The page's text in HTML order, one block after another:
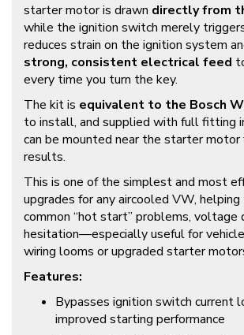
starter motor is drawn directly from
while the ignition switch merely
reduces strain on the ignition system
strong, consistent electrical feed
every time you turn the key.
The kit is equivalent to the Bosch
to install, and supplied with full fitting
can be mounted near the starter
results.
This is one of the simplest and most
upgrades for any aircooled VW,
common “hot start” problems, voltage
hesitation—especially useful for
wiring looms or upgraded starter
Features:
Bypasses ignition switch current
improved starting performance